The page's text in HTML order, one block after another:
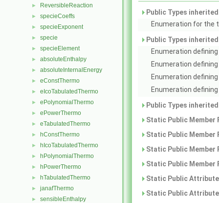
► ReversibleReaction
► specieCoeffs
► specieExponent
► specie
► specieElement
► absoluteEnthalpy
► absoluteInternalEnergy
► eConstThermo
► eIcoTabulatedThermo
► ePolynomialThermo
► ePowerThermo
► eTabulatedThermo
► hConstThermo
► hIcoTabulatedThermo
► hPolynomialThermo
► hPowerThermo
► hTabulatedThermo
► janafThermo
► sensibleEnthalpy
Public Types
Enumeration for the
Public Types
Enumeration
Enumeration
Enumeration
Enumeration
Public Types
Static Public
Static Public
Static Public
Static Public
Static Public
Static Public